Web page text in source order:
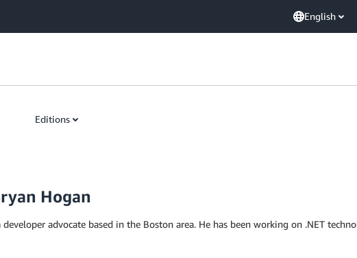
English
Editions
Hogan
developer advocate based in the Boston area. He has been working on .NET